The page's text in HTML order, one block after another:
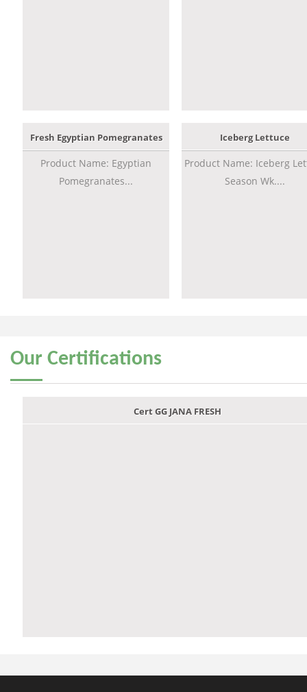
Fresh Egyptian Pomegranates
Product Name: Egyptian
Pomegranates...
Iceberg Lettuce
Product Name: Iceberg
Season Wk....
Our Certifications
Cert GG JANA FRESH